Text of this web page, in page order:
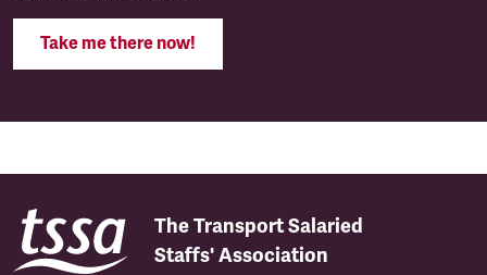
Take me there now!
The Transport Salaried
Staffs' Association